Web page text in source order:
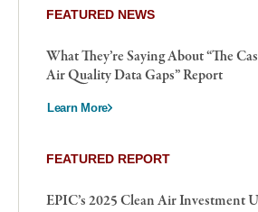
FEATURED NEWS
What They’re Saying About “The
Air Quality Data Gaps” Report
Learn More
FEATURED REPORT
EPIC’s 2025 Clean Air Investment